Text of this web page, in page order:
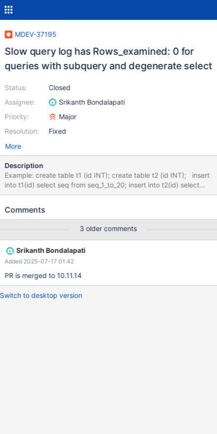
MDEV-37195
Slow query log has Rows_examined: 0 for
queries with subquery and degenerate select
Status:
Assignee:
Priority:
Resolution:
Closed
Srikanth Bondalapati
Major
Fixed
More
Description
Example: create table t1 (id INT); create table t2 (id INT); insert
into t1(id) select seq from seq_1_to_20; insert into t2(id) select
seq from seq_21_to_40; select 100 in (select id from t1) AS res;
shows Rows_examined as 0, although explain plan shows rows
bsrikanth[bsrikanth] @ localhost [] # Thread_id: 3 Schema: db1
QC_hit: No # Query_time: 0.001479 Lock_time: 0.000475 Rows_s
Comments
3 older comments
Srikanth Bondalapati
Added 2025-07-17 01:42
PR is merged to 10.11.14
Switch to desktop version